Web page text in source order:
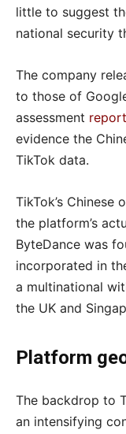
little to suggest
national security
The company
to those of
assessment
evidence the
TikTok data.
TikTok’s
the platform’s
ByteDance was
incorporated in
a multinational
the UK and
Platform
The backdrop to
an intensifying